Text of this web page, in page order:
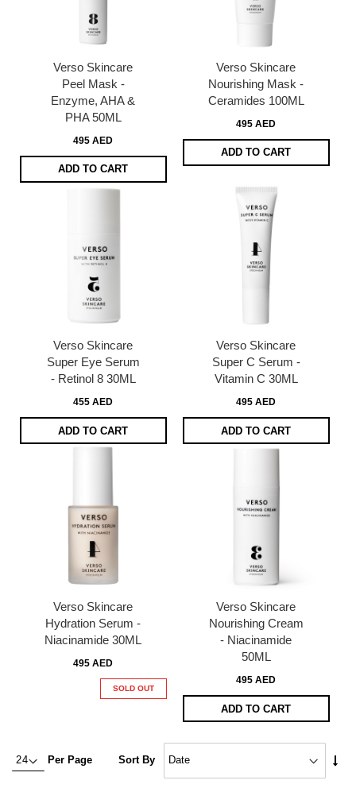
Verso Skincare
Peel Mask -
Enzyme, AHA &
PHA 50ML
495 AED
ADD TO CART
Verso Skincare
Nourishing Mask -
Ceramides 100ML
495 AED
ADD TO CART
Verso Skincare
Super Eye Serum
- Retinol 8 30ML
455 AED
ADD TO CART
Verso Skincare
Super C Serum -
Vitamin C 30ML
495 AED
ADD TO CART
Verso Skincare
Hydration Serum -
Niacinamide 30ML
495 AED
SOLD OUT
Verso Skincare
Nourishing Cream
- Niacinamide
50ML
495 AED
ADD TO CART
Per Page Sort By